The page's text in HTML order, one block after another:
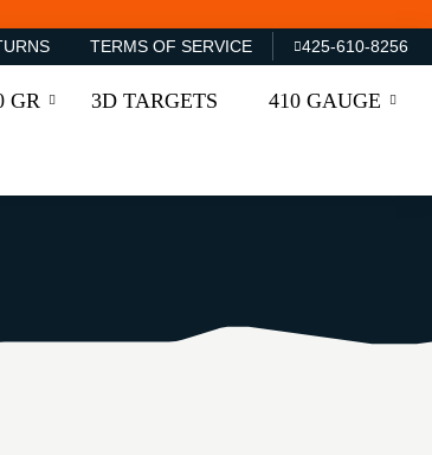
TERMS OF SERVICE 425-610-8256
GR 3D TARGETS 410 GAUGE